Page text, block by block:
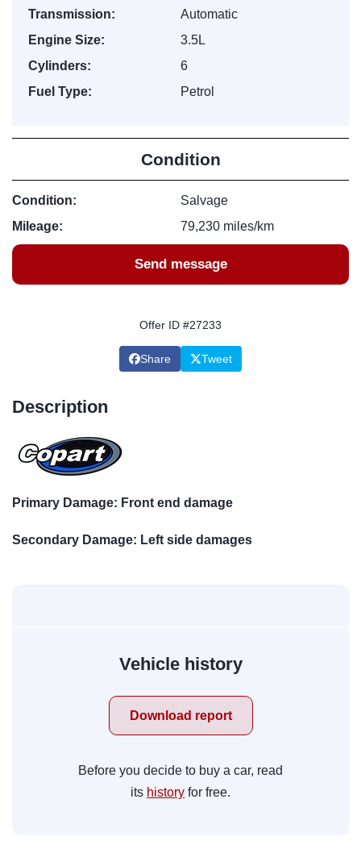
Transmission:
Automatic
Engine Size:
3.5L
Cylinders:
6
Fuel Type:
Petrol
Condition
Condition:
Salvage
Mileage:
79,230 miles/km
Send message
Offer ID #27233
Share Tweet
Description
Primary Damage: Front end damage
Secondary Damage: Left side damages
Vehicle history
Download report
Before you decide to buy a car, read
its history for free.